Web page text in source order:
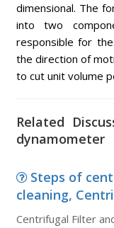
dimensional. The
into two
responsible for
the direction of
to cut unit volume
Related
dynamometer
Steps of
cleaning,
Centrifugal Filter